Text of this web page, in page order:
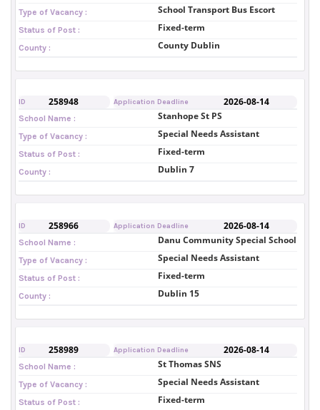
Type of Vacancy : School Transport Bus Escort
Status of Post : Fixed-term
County : County Dublin
ID 258948 Application Deadline 2026-08-14
School Name : Stanhope St PS
Type of Vacancy : Special Needs Assistant
Status of Post : Fixed-term
County : Dublin 7
ID 258966 Application Deadline 2026-08-14
School Name : Danu Community Special School
Type of Vacancy : Special Needs Assistant
Status of Post : Fixed-term
County : Dublin 15
ID 258989 Application Deadline 2026-08-14
School Name : St Thomas SNS
Type of Vacancy : Special Needs Assistant
Status of Post : Fixed-term